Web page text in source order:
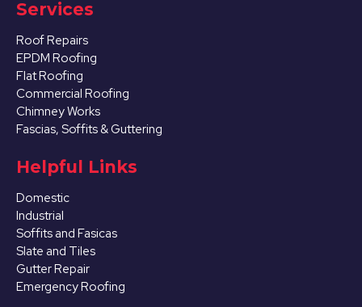
Services
Roof Repairs
EPDM Roofing
Flat Roofing
Commercial Roofing
Chimney Works
Fascias, Soffits & Guttering
Helpful Links
Domestic
Industrial
Soffits and Fasicas
Slate and Tiles
Gutter Repair
Emergency Roofing